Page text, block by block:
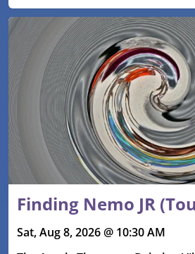
Finding Nemo JR
Sat, Aug 8, 2026 @ 10:30 AM